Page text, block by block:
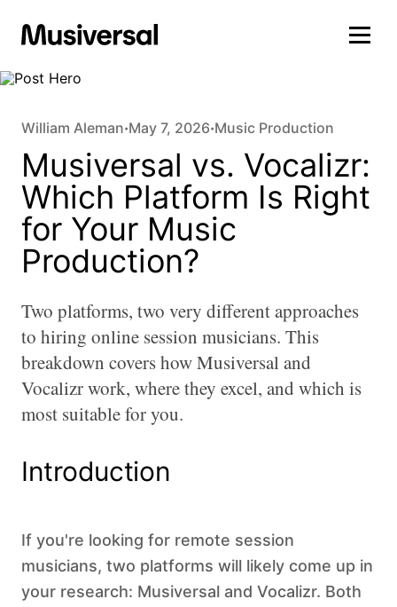
William Aleman•May 7, 2026•Music Production
Musiversal vs. Vocalizr:
Which Platform Is Right
for Your Music
Production?
Two platforms, two very different approaches
to hiring online session musicians. This
breakdown covers how Musiversal and
Vocalizr work, where they excel, and which is
most suitable for you.
Introduction
If you're looking for remote session
musicians, two platforms will likely come up in
your research: Musiversal and Vocalizr. Both